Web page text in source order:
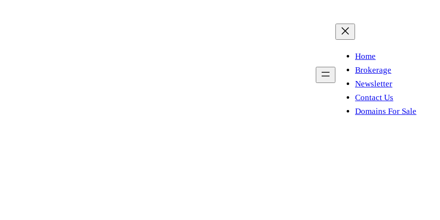
Home
Brokerage
Newsletter
Contact Us
Domains For Sale